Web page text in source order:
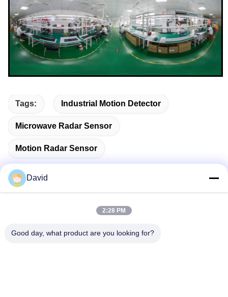
Tags: Industrial Motion Detector
Microwave Radar Sensor
Motion Radar Sensor
Address
David
2:28 PM
Good day, what product are you looking for?